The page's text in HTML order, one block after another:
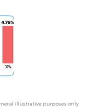
illustrative purposes only